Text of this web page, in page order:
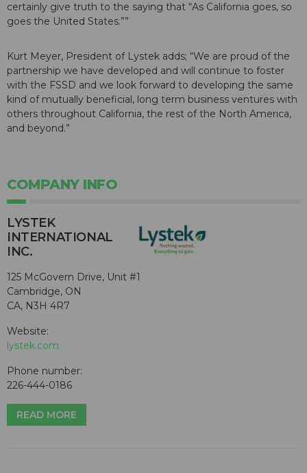
certainly give truth to the saying that “As California goes, so
goes the United States.””
Kurt Meyer, President of Lystek adds; “We are proud of the
partnership we have developed and will continue to foster
with the FSSD and we look forward to developing the same
kind of mutually beneficial, long term business ventures with
others throughout California, the rest of the North America,
and beyond.”
COMPANY INFO
LYSTEK
INTERNATIONAL
INC.
125 McGovern Drive, Unit #1
Cambridge, ON
CA, N3H 4R7
Website:
lystek.com
Phone number:
226-444-0186
READ MORE